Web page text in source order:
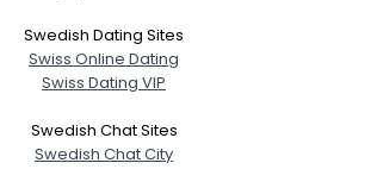
Swedish Dating Sites
Swiss Online Dating
Swiss Dating VIP
Swedish Chat Sites
Swedish Chat City